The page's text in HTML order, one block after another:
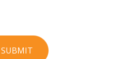
SUBMIT